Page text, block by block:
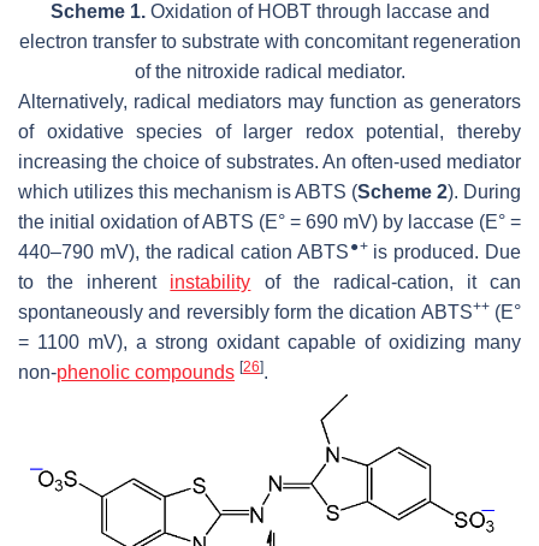
Scheme 1.Oxidation of HOBT through laccase and
electron transfer to substrate with concomitant regeneration
of the nitroxide radical mediator.
Alternatively, radical mediators may function as generators
of oxidative species of larger redox potential, thereby
increasing the choice of substrates. An often-used mediator
which utilizes this mechanism is ABTS (Scheme 2). During
the initial oxidation of ABTS (E° = 690 mV) by laccase (E° =
440–790 mV), the radical cation ABTS ●+is produced. Due
to the inherent instability of the radical-cation, it can
spontaneously and reversibly form the dication ABTS++(E°
= 1100 mV), a strong oxidant capable of oxidizing many
non-phenolic compounds [26].